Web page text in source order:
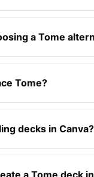
a Tome
Tome?
decks in Canva?
a Tome deck